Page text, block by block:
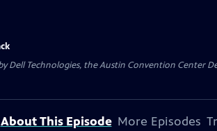
Dell Technologies, the Austin Convention Center
About This Episode More Episodes